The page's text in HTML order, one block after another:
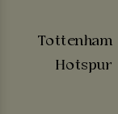
Tottenham
Hotspur